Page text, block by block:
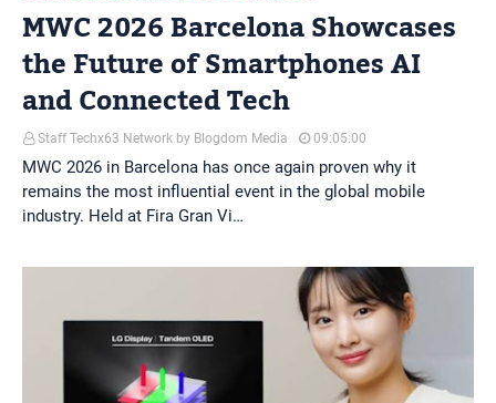
MWC 2026 Barcelona Showcases
the Future of Smartphones AI
and Connected Tech
Staff Techx63 Network by Blogdom Media 09:05:00
MWC 2026 in Barcelona has once again proven why it
remains the most influential event in the global mobile
industry. Held at Fira Gran Vi…